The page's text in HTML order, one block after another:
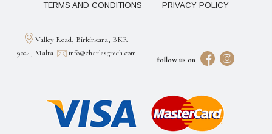
TERMS AND CONDITIONS PRIVACY POLICY
follow us on
Valley Road, Birkirkara, BKR
9024, Malta
info@charlesgrech.com